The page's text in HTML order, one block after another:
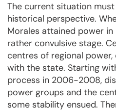
The current situation
historical perspective.
Morales attained power
rather convulsive stage.
centres of regional
with the state. Starting
process in 2006-2008,
power groups and the
some stability ensued.